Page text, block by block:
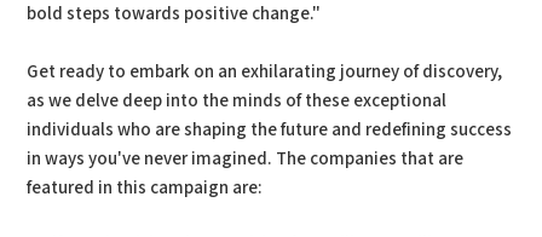
bold steps towards positive change."
Get ready to embark on an exhilarating journey of discovery,
as we delve deep into the minds of these exceptional
individuals who are shaping the future and redefining success
in ways you've never imagined. The companies that are
featured in this campaign are: